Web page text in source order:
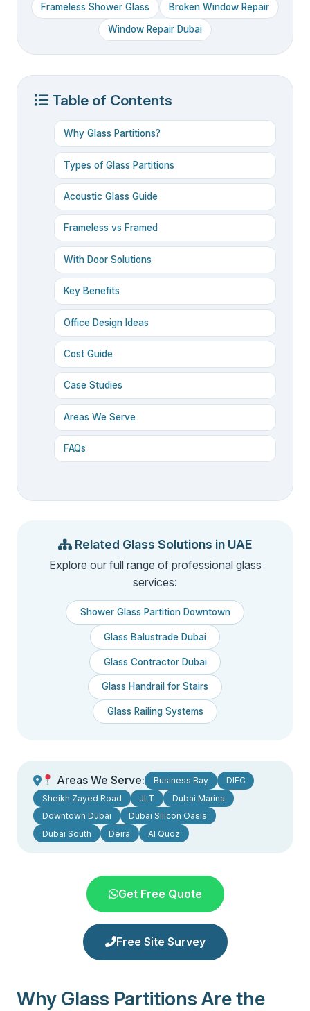
Frameless Shower Glass Broken Window Repair
Window Repair Dubai
Table of Contents
Why Glass Partitions?
Types of Glass Partitions
Acoustic Glass Guide
Frameless vs Framed
With Door Solutions
Key Benefits
Office Design Ideas
Cost Guide
Case Studies
Areas We Serve
FAQs
Related Glass Solutions in UAE
Explore our full range of professional glass
services:
Shower Glass Partition Downtown
Glass Balustrade Dubai
Glass Contractor Dubai
Glass Handrail for Stairs
Glass Railing Systems
Areas We Serve: Business Bay
DIFC
Sheikh Zayed Road
JLT
Dubai Marina
Downtown Dubai
Dubai Silicon Oasis
Dubai South
Deira Al Quoz
Get Free Quote
Free Site Survey
Why Glass Partitions Are the